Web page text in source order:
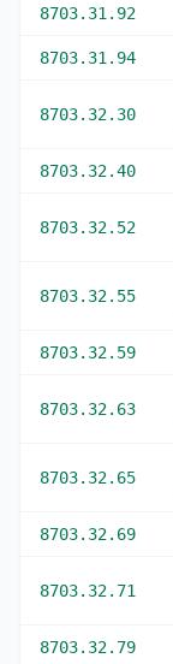
8703.31.92
8703.31.94
8703.32.30
8703.32.40
8703.32.52
8703.32.55
8703.32.59
8703.32.63
8703.32.65
8703.32.69
8703.32.71
8703.32.79